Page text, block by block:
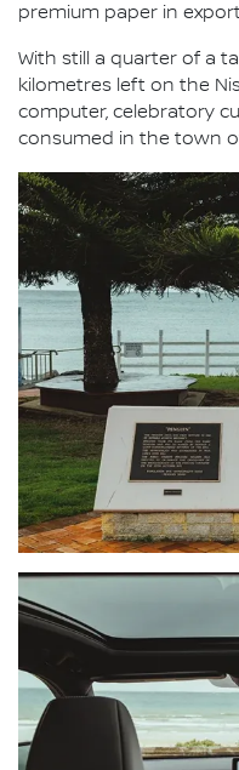
premium paper in
With still a quarter of a
kilometres left on the
computer, celebratory
consumed in the town